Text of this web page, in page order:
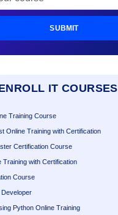
SUBMIT
IT COURSES
Training Course
Online Training with Certification
Certification Course
Training with Certification
Course
Python Online Training